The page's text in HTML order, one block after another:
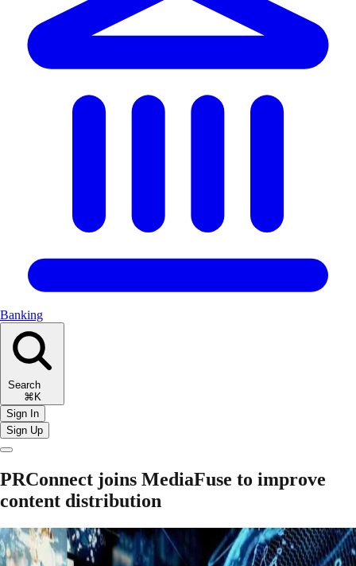
Banking
Search
⌘K
Sign In
Sign Up
PRConnect joins MediaFuse to improve
content distribution